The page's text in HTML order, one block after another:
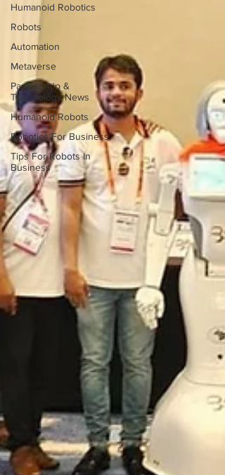
Humanoid Robotics
Robots
Automation
Metaverse
Partnership &
Technology News
Humanoid Robots
Robotics For Business
Tips For Robots In
Business